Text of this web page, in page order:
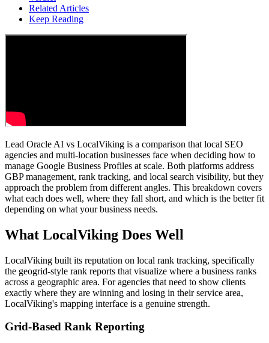
Related Articles
Keep Reading
Lead Oracle AI vs LocalViking is a comparison that local SEO
agencies and multi-location businesses face when deciding how to
manage Google Business Profiles at scale. Both platforms address
GBP management, rank tracking, and local search visibility, but they
approach the problem from different angles. This breakdown covers
what each does well, where they fall short, and which is the better fit
depending on what your business needs.
What LocalViking Does Well
LocalViking built its reputation on local rank tracking, specifically
the geogrid-style rank reports that visualize where a business ranks
across a geographic area. For agencies that need to show clients
exactly where they are winning and losing in their service area,
LocalViking's mapping interface is a genuine strength.
Grid-Based Rank Reporting